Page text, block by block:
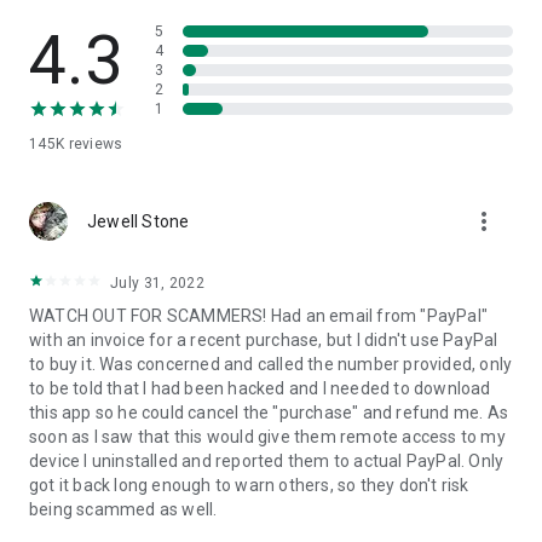
• App list (Start/Uninstall apps)
• Push and pull Wi-Fi settings
• View system diagnostic information
• Store confidential information into the device clipboard
1. Your session partner will send you a personal link to the
QuickSupport application. Clicking the link will start the app
2. Open the QuickSupport app on your device.
3. You will see a prompt to join a session created by your
remote partner.
4. When you accept the connection, the remote session will
begin.
4.3
145K reviews
5
4
3
2
1
Jewell Stone more_vert
July 31, 2022
WATCH OUT FOR SCAMMERS! Had an email from "PayPal"
with an invoice for a recent purchase, but I didn't use PayPal
to buy it. Was concerned and called the number provided, only
to be told that I had been hacked and I needed to download
this app so he could cancel the "purchase" and refund me. As
soon as I saw that this would give them remote access to my
device I uninstalled and reported them to actual PayPal. Only
got it back long enough to warn others, so they don't risk
being scammed as well.